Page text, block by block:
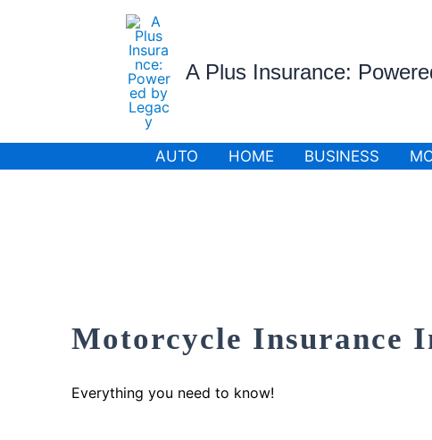
A Plus Insurance:
AUTO HOME BUSINESS
Motorcycle Insurance
Everything you need to know!